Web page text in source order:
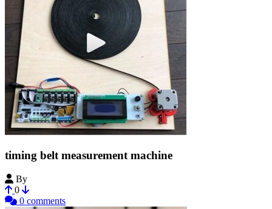
timing belt measurement machine
By
0
0 comments